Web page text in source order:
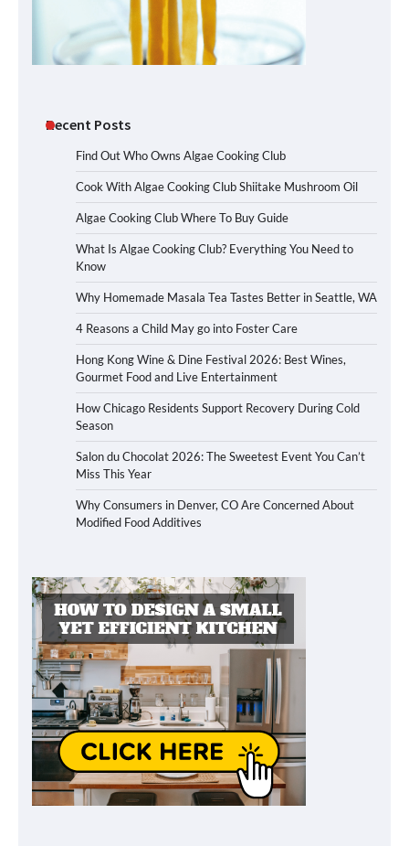
Recent Posts
Find Out Who Owns Algae Cooking Club
Cook With Algae Cooking Club Shiitake Mushroom Oil
Algae Cooking Club Where To Buy Guide
What Is Algae Cooking Club? Everything You Need to
Know
Why Homemade Masala Tea Tastes Better in Seattle, WA
4 Reasons a Child May go into Foster Care
Hong Kong Wine & Dine Festival 2026: Best Wines,
Gourmet Food and Live Entertainment
How Chicago Residents Support Recovery During Cold
Season
Salon du Chocolat 2026: The Sweetest Event You Can’t
Miss This Year
Why Consumers in Denver, CO Are Concerned About
Modified Food Additives